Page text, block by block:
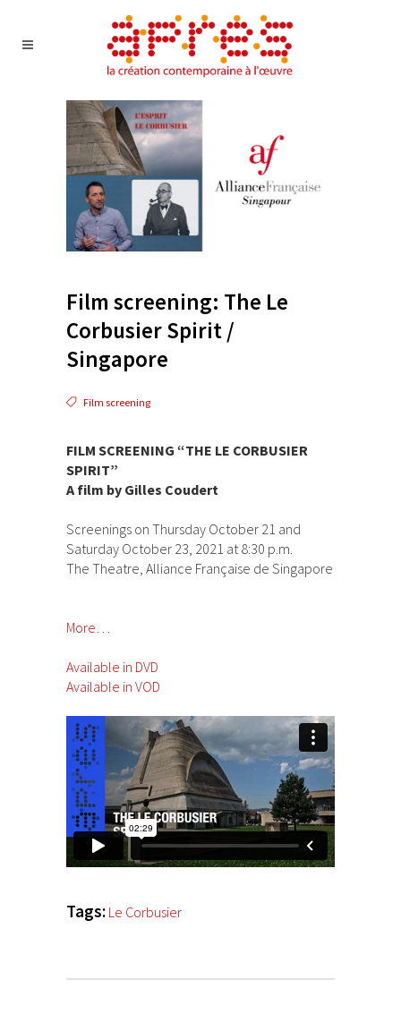
Film screening: The Le
Corbusier Spirit /
Singapore
Film screening
FILM SCREENING “THE LE CORBUSIER
SPIRIT”
A film by Gilles Coudert
Screenings on Thursday October 21 and
Saturday October 23, 2021 at 8:30 p.m.
The Theatre, Alliance Française de Singapore
More…
Available in DVD
Available in VOD
Tags: Le Corbusier